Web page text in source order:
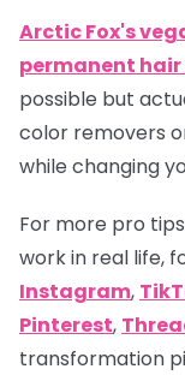
Arctic Fox's
permanent hair
possible but
color removers
while changing
For more pro
work in real life,
Instagram,
Pinterest,
transformation